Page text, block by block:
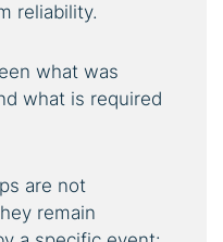
reliability.
what was
what is required
are not
remain